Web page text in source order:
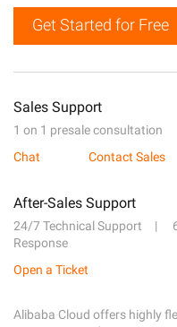
Get Started for Free
Sales Support
1 on 1 presale consultation
Chat
Contact Sales
After-Sales Support
24/7 Technical Support
Response
Open a Ticket
Alibaba Cloud offers highly